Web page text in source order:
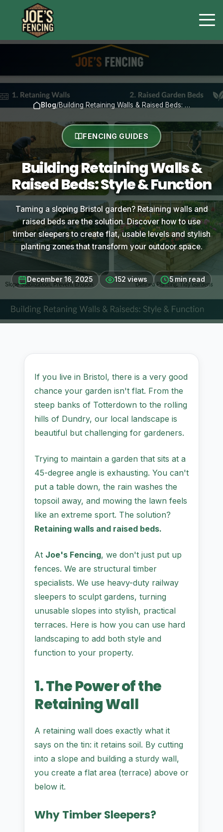
Blog/Building Retaining Walls & Raised Beds: …
FENCING GUIDES
Building Retaining Walls &
Raised Beds: Style & Function
Taming a sloping Bristol garden? Retaining walls and
raised beds are the solution. Discover how to use
timber sleepers to create flat, usable levels and stylish
planting zones that transform your outdoor space.
December 16, 2025 152 views 5 min read
If you live in Bristol, there is a very good
chance your garden isn't flat. From the
steep banks of Totterdown to the rolling
hills of Dundry, our local landscape is
beautiful but challenging for gardeners.
Trying to maintain a garden that sits at a
45-degree angle is exhausting. You can't
put a table down, the rain washes the
topsoil away, and mowing the lawn feels
like an extreme sport. The solution?
Retaining walls and raised beds.
At Joe's Fencing, we don't just put up
fences. We are structural timber
specialists. We use heavy-duty railway
sleepers to sculpt gardens, turning
unusable slopes into stylish, practical
terraces. Here is how you can use hard
landscaping to add both style and
function to your property.
1. The Power of the
Retaining Wall
A retaining wall does exactly what it
says on the tin: it retains soil. By cutting
into a slope and building a sturdy wall,
you create a flat area (terrace) above or
below it.
Why Timber Sleepers?